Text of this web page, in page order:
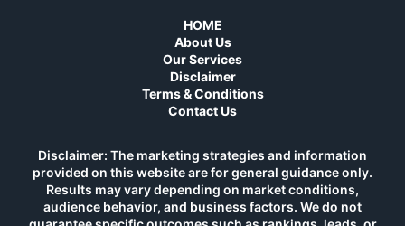
HOME
About Us
Our Services
Disclaimer
Terms & Conditions
Contact Us
Disclaimer: The marketing strategies and information
provided on this website are for general guidance only.
Results may vary depending on market conditions,
audience behavior, and business factors. We do not